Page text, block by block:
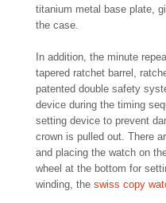
titanium metal base plate,
the case.
In addition, the minute
tapered ratchet barrel,
patented double safety
device during the timing
setting device to prevent
crown is pulled out. There
and placing the watch on
wheel at the bottom for
winding, the swiss copy